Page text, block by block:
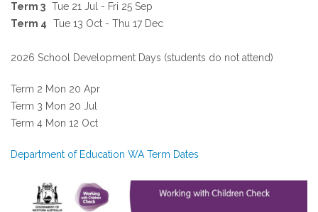
Term 3 Tue 21 Jul - Fri 25 Sep
Term 4 Tue 13 Oct - Thu 17 Dec
2026 School Development Days (students do not attend)
Term 2 Mon 20 Apr
Term 3 Mon 20 Jul
Term 4 Mon 12 Oct
Department of Education WA Term Dates